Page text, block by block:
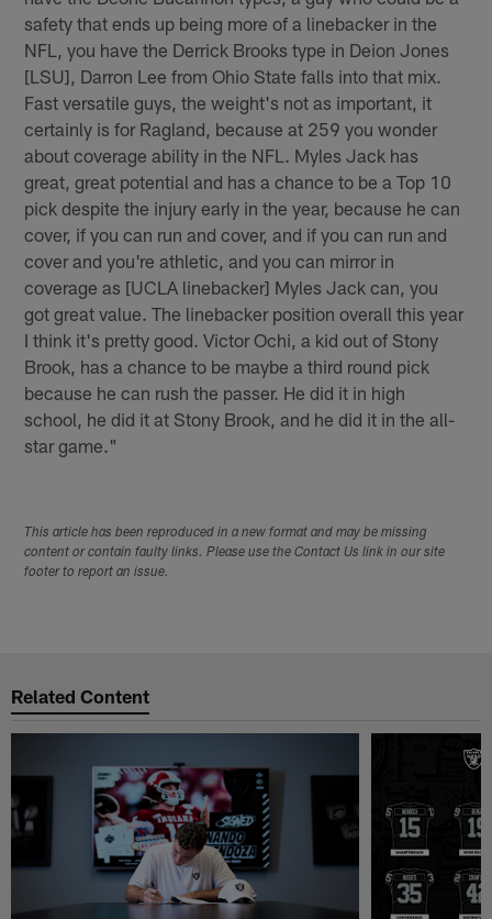
safety that ends up being more of a linebacker in the
NFL, you have the Derrick Brooks type in Deion Jones
[LSU], Darron Lee from Ohio State falls into that mix.
Fast versatile guys, the weight's not as important, it
certainly is for Ragland, because at 259 you wonder
about coverage ability in the NFL. Myles Jack has
great, great potential and has a chance to be a Top 10
pick despite the injury early in the year, because he can
cover, if you can run and cover, and if you can run and
cover and you're athletic, and you can mirror in
coverage as [UCLA linebacker] Myles Jack can, you
got great value. The linebacker position overall this year
I think it's pretty good. Victor Ochi, a kid out of Stony
Brook, has a chance to be maybe a third round pick
because he can rush the passer. He did it in high
school, he did it at Stony Brook, and he did it in the all-
star game."
This article has been reproduced in a new format and may be missing
content or contain faulty links. Please use the Contact Us link in our site
footer to report an issue.
Related Content